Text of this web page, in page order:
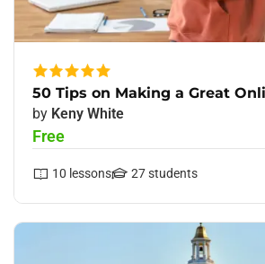
50 Tips on Making a Great
by Keny White
Free
10 lessons 27students